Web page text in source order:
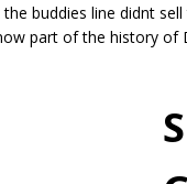
buddies line didnt
part of the history of